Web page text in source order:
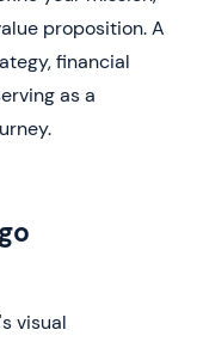
proposition. A
financial
as a
visual